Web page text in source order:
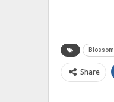
Blossom
Share